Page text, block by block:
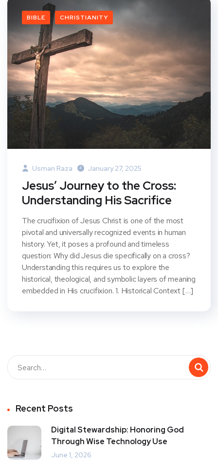
BIBLE CHRISTIANITY
Usman Raza January 27, 2025
Jesus’ Journey to the Cross:
Understanding His Sacrifice
The crucifixion of Jesus Christ is one of the most
pivotal and universally recognized events in human
history. Yet, it poses a profound and timeless
question: Why did Jesus die specifically on a cross?
Understanding this requires us to explore the
historical, theological, and symbolic layers of meaning
embedded in His crucifixion. 1. Historical Context […]
Recent Posts
Digital Stewardship: Honoring God
Through Wise Technology Use
June 1, 2026